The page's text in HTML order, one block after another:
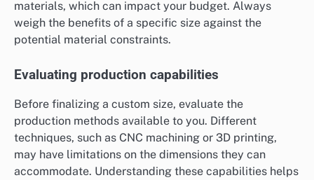
materials, which can impact your budget. Always
weigh the benefits of a specific size against the
potential material constraints.
Evaluating production capabilities
Before finalizing a custom size, evaluate the
production methods available to you. Different
techniques, such as CNC machining or 3D printing,
may have limitations on the dimensions they can
accommodate. Understanding these capabilities helps